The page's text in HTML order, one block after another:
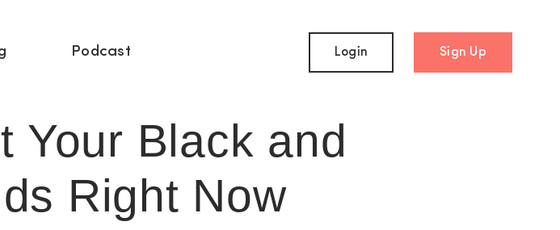
Podcast Login Sign Up
Your Black and
Right Now